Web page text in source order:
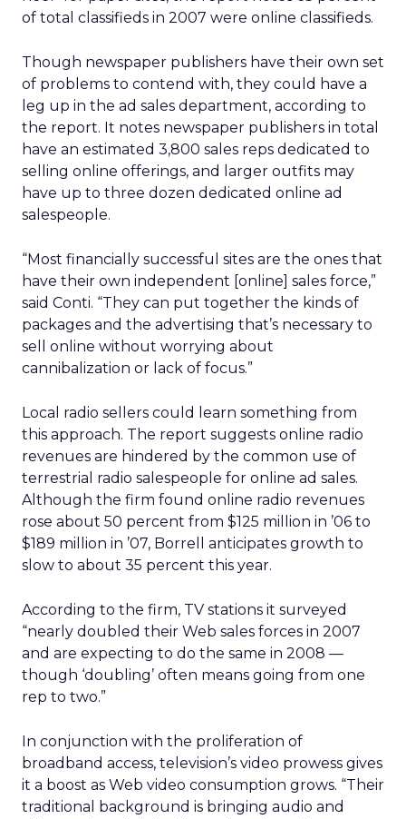
of total classifieds in 2007 were online classifieds.
Though newspaper publishers have their own set
of problems to contend with, they could have a
leg up in the ad sales department, according to
the report. It notes newspaper publishers in total
have an estimated 3,800 sales reps dedicated to
selling online offerings, and larger outfits may
have up to three dozen dedicated online ad
salespeople.
“Most financially successful sites are the ones that
have their own independent [online] sales force,”
said Conti. “They can put together the kinds of
packages and the advertising that’s necessary to
sell online without worrying about
cannibalization or lack of focus.”
Local radio sellers could learn something from
this approach. The report suggests online radio
revenues are hindered by the common use of
terrestrial radio salespeople for online ad sales.
Although the firm found online radio revenues
rose about 50 percent from $125 million in ’06 to
$189 million in ’07, Borrell anticipates growth to
slow to about 35 percent this year.
According to the firm, TV stations it surveyed
“nearly doubled their Web sales forces in 2007
and are expecting to do the same in 2008 —
though ‘doubling’ often means going from one
rep to two.”
In conjunction with the proliferation of
broadband access, television’s video prowess gives
it a boost as Web video consumption grows. “Their
traditional background is bringing audio and